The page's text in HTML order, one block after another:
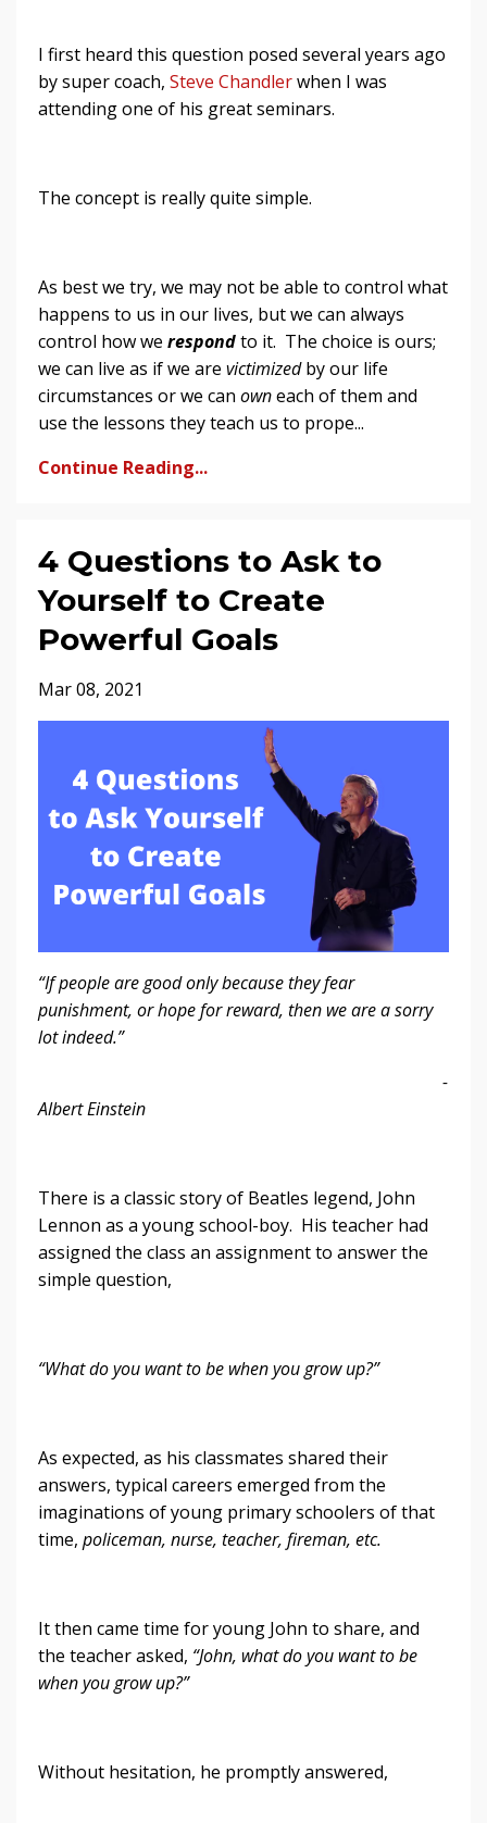
I first heard this question posed several years ago
by super coach, Steve Chandlerwhen I was
attending one of his great seminars.
The concept is really quite simple.
As best we try, we may not be able to control what
happens to us in our lives, but we can always
control how we respondto it. The choice is ours;
we can live as if we are victimizedby our life
circumstances or we can owneach of them and
use the lessons they teach us to prope...
Continue Reading...
4 Questions to Ask to
Yourself to Create
Powerful Goals
Mar 08, 2021
“If people are good only because they fear
punishment, or hope for reward, then we are a sorry
lot indeed.”
-
Albert Einstein
There is a classic story of Beatles legend, John
Lennon as a young school-boy. His teacher had
assigned the class an assignment to answer the
simple question,
“What do you want to be when you grow up?”
As expected, as his classmates shared their
answers, typical careers emerged from the
imaginations of young primary schoolers of that
time, policeman, nurse, teacher, fireman, etc.
It then came time for young John to share, and
the teacher asked, “John, what do you want to be
when you grow up?”
Without hesitation, he promptly answered,